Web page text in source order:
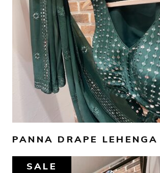
AED1,600 AED1,400
SELECT OPTIONS
PANNA DRAPE LEHENGA
SALE